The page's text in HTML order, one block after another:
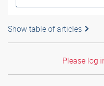
Show table of articles
Please log